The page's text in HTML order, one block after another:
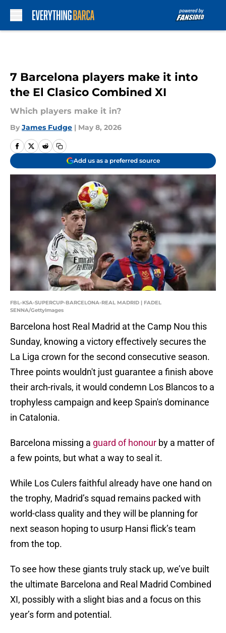
7 Barcelona players make it into
the El Clasico Combined XI
Which players make it in?
By James Fudge | May 8, 2026
Add us as a preferred source
FBL-KSA-SUPERCUP-BARCELONA-REAL MADRID | FADEL
SENNA/GettyImages
Barcelona host Real Madrid at the Camp Nou this
Sunday, knowing a victory effectively secures the
La Liga crown for the second consecutive season.
Three points wouldn't just guarantee a finish above
their arch-rivals, it would condemn Los Blancos to a
trophyless campaign and keep Spain's dominance
in Catalonia.
Barcelona missing a guard of honour by a matter of
a few points, but what a way to seal it.
While Los Culers faithful already have one hand on
the trophy, Madrid’s squad remains packed with
world-class quality and they will be planning for
next season hoping to usurp Hansi flick’s team
from the top.
To see how these giants truly stack up, we’ve built
the ultimate Barcelona and Real Madrid Combined
XI, possibly with a slight bias and a focus on this
year’s form and potential.